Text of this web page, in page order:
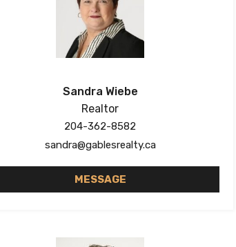
Sandra Wiebe
Realtor
204-362-8582
sandra@gablesrealty.ca
MESSAGE